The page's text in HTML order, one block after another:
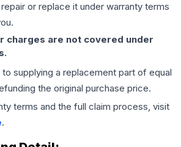
or replace it under warranty terms
charges are not covered under
to supplying a replacement part of equal
the original purchase price.
terms and the full claim process, visit
.